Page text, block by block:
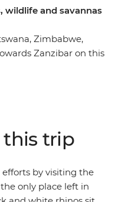
wildlife and savannas
Zimbabwe,
Zanzibar on this
Victoria Falls from all
lakes and wide-open
winding up on the
and a
your needs covered,
this trip
by visiting the
only place left in